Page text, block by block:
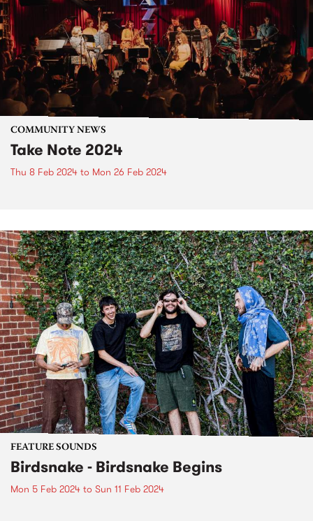
COMMUNITY NEWS
Take Note 2024
Thu 8 Feb 2024 to Mon 26 Feb 2024
FEATURE SOUNDS
Birdsnake - Birdsnake Begins
Mon 5 Feb 2024 to Sun 11 Feb 2024